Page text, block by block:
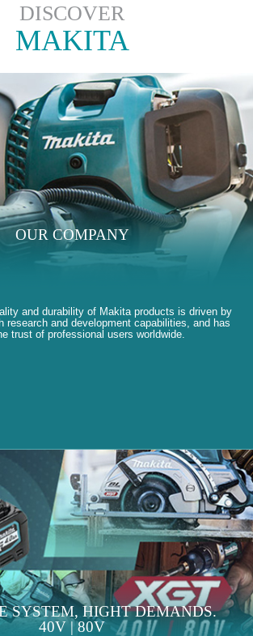
DISCOVER
MAKITA
OUR COMPANY
and durability of Makita products is driven by
research and development capabilities, and has
trust of professional users worldwide.
SYSTEM, HIGHT DEMANDS.
40V | 80V